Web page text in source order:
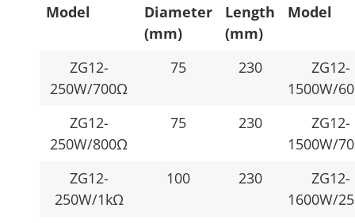
Model
Diameter
(mm)
Length
(mm)
Model
ZG12-
250W/700Ω
75 230
ZG12-
1500W/
ZG12-
250W/800Ω
75 230
ZG12-
1500W/
ZG12-
250W/1kΩ
100 230
ZG12-
1600W/